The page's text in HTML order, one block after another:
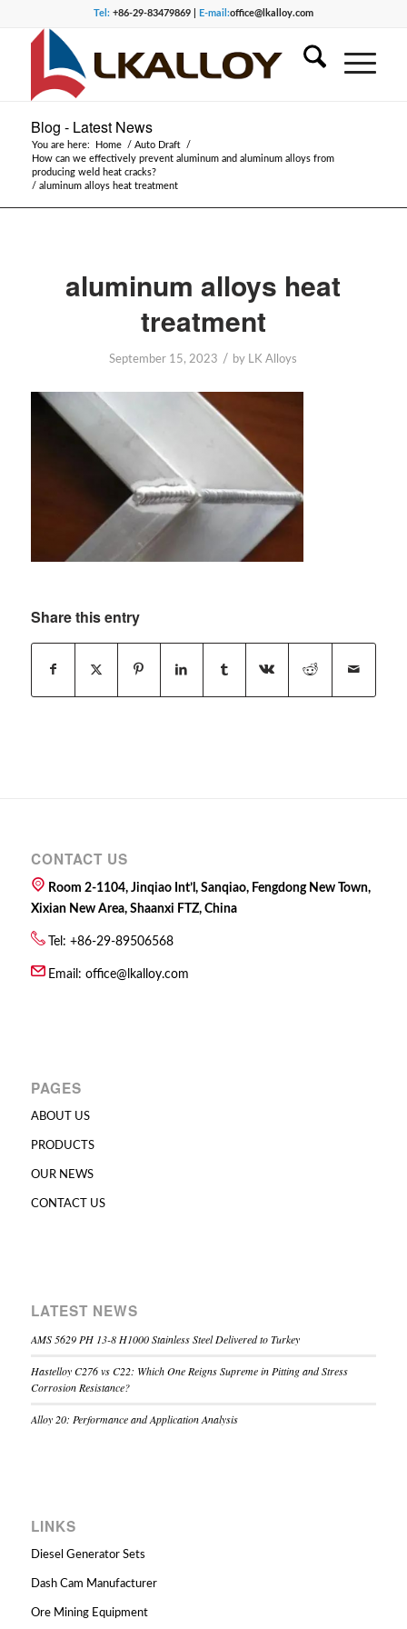
Tel:+86-29-83479869 | E-mail:office@lkalloy.com
Blog - Latest News
You are here: Home / Auto Draft
/
How can we effectively prevent aluminum and aluminum alloys from
producing weld heat cracks?
/ aluminum alloys heat treatment
aluminum alloys heat
treatment
September 15, 2023 / by LK Alloys
Share this entry
CONTACT US
Room 2-1104, Jinqiao Int’l, Sanqiao, Fengdong New Town,
Xixian New Area, Shaanxi FTZ, China
Tel: +86-29-89506568
Email: office@lkalloy.com
PAGES
ABOUT US
PRODUCTS
OUR NEWS
CONTACT US
LATEST NEWS
AMS 5629 PH 13-8 H1000 Stainless Steel Delivered to Turkey
Hastelloy C276 vs C22: Which One Reigns Supreme in Pitting and Stress
Corrosion Resistance?
Alloy 20: Performance and Application Analysis
LINKS
Diesel Generator Sets
Dash Cam Manufacturer
Ore Mining Equipment